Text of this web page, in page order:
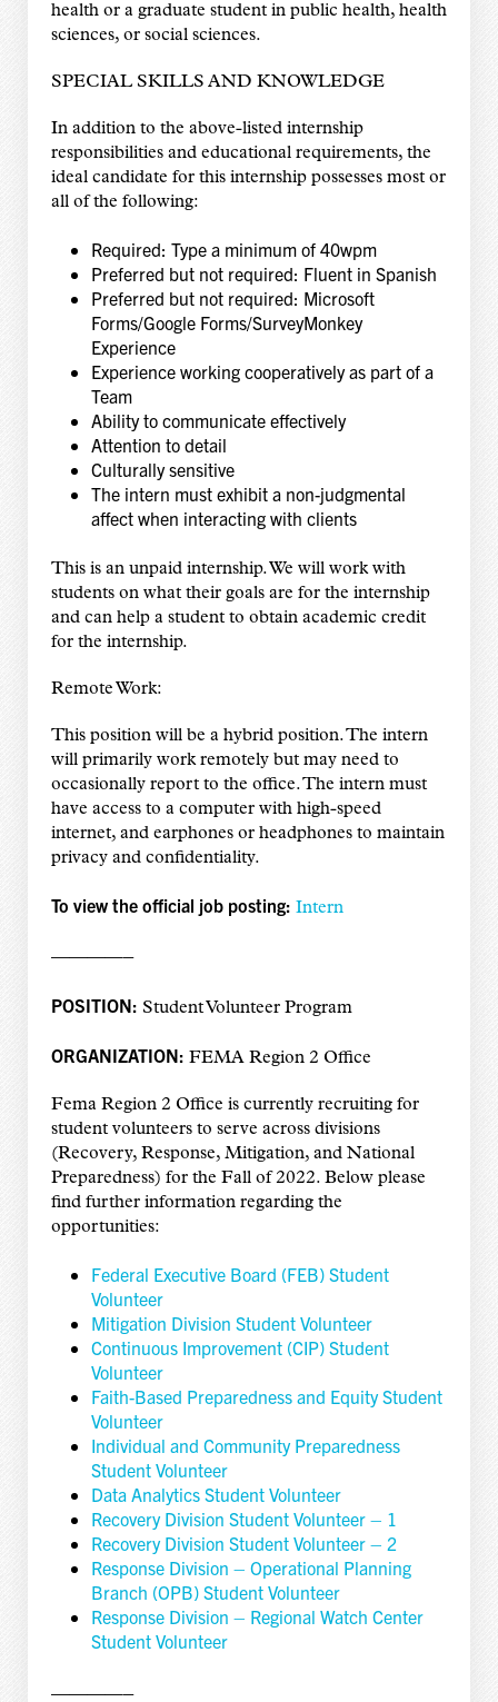
health or a graduate student in public health, health
sciences, or social sciences.
SPECIAL SKILLS AND KNOWLEDGE
In addition to the above-listed internship
responsibilities and educational requirements, the
ideal candidate for this internship possesses most or
all of the following:
Required: Type a minimum of 40wpm
Preferred but not required: Fluent in Spanish
Preferred but not required: Microsoft
Forms/Google Forms/SurveyMonkey
Experience
Experience working cooperatively as part of a
Team
Ability to communicate effectively
Attention to detail
Culturally sensitive
The intern must exhibit a non-judgmental
affect when interacting with clients
This is an unpaid internship. We will work with
students on what their goals are for the internship
and can help a student to obtain academic credit
for the internship.
Remote Work:
This position will be a hybrid position. The intern
will primarily work remotely but may need to
occasionally report to the office. The intern must
have access to a computer with high-speed
internet, and earphones or headphones to maintain
privacy and confidentiality.
To view the official job posting: Intern
————–
POSITION: Student Volunteer Program
ORGANIZATION: FEMA Region 2 Office
Fema Region 2 Office is currently recruiting for
student volunteers to serve across divisions
(Recovery, Response, Mitigation, and National
Preparedness) for the Fall of 2022. Below please
find further information regarding the
opportunities:
Federal Executive Board (FEB) Student
Volunteer
Mitigation Division Student Volunteer
Continuous Improvement (CIP) Student
Volunteer
Faith-Based Preparedness and Equity Student
Volunteer
Individual and Community Preparedness
Student Volunteer
Data Analytics Student Volunteer
Recovery Division Student Volunteer – 1
Recovery Division Student Volunteer – 2
Response Division – Operational Planning
Branch (OPB) Student Volunteer
Response Division – Regional Watch Center
Student Volunteer
————–